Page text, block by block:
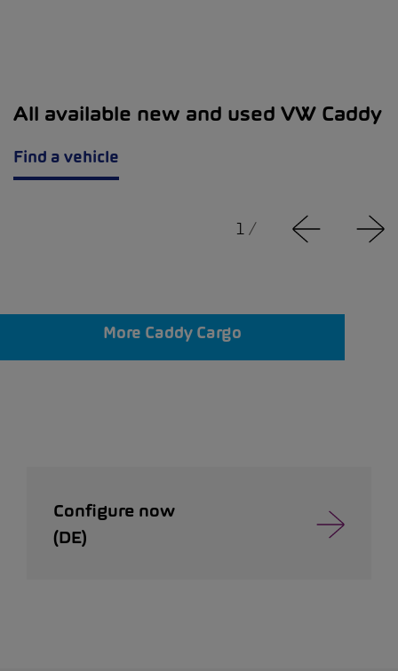
All available new and used VW Caddy
Find a vehicle
1 /
More Caddy Cargo
Configure now
(DE)